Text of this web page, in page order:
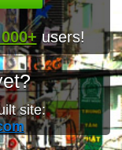
users!
site: